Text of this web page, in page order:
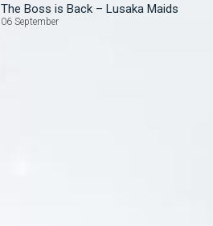
The Boss is Back – Lusaka Maids
06 September